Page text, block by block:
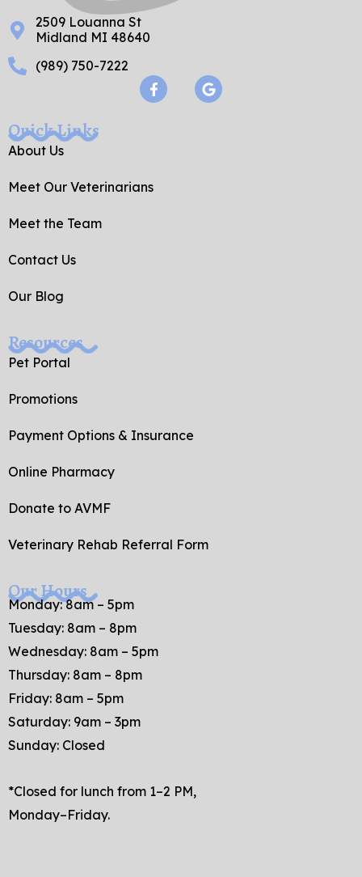
2509 Louanna St
Midland MI 48640
(989) 750-7222
F
a
-
G
o
Quick Links
About Us
Meet Our Veterinarians
Meet the Team
Contact Us
Our Blog
Resources
Pet Portal
Promotions
Payment Options & Insurance
Online Pharmacy
Donate to AVMF
Veterinary Rehab Referral Form
Our Hours
Monday: 8am – 5pm
Tuesday: 8am – 8pm
Wednesday: 8am – 5pm
Thursday: 8am – 8pm
Friday: 8am – 5pm
Saturday: 9am – 3pm
Sunday: Closed
*Closed for lunch from 1–2 PM,
Monday–Friday.